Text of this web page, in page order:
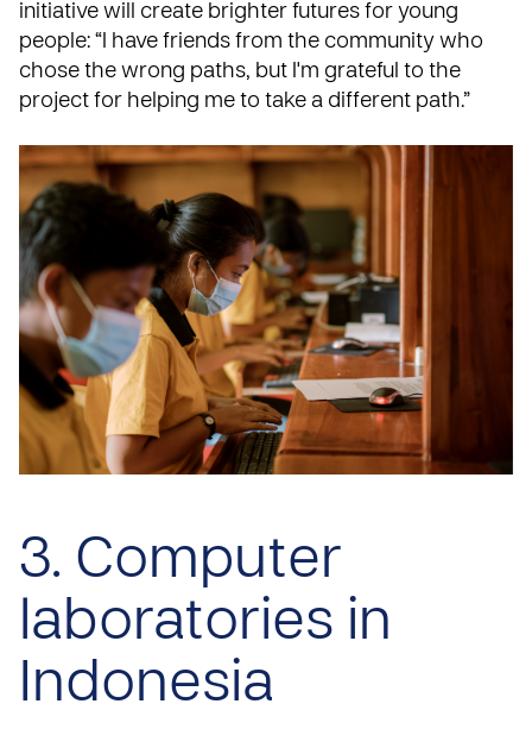
initiative will create brighter futures for young
people: “I have friends from the community who
chose the wrong paths, but I'm grateful to the
project for helping me to take a different path.”
3. Computer
laboratories in
Indonesia